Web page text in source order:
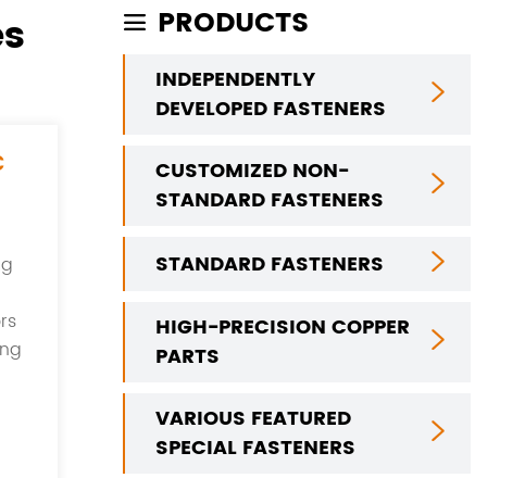
 PRODUCTS
INDEPENDENTLY
DEVELOPED FASTENERS

CUSTOMIZED NON-
STANDARD FASTENERS

STANDARD FASTENERS 
HIGH-PRECISION COPPER
PARTS

VARIOUS FEATURED
SPECIAL FASTENERS
